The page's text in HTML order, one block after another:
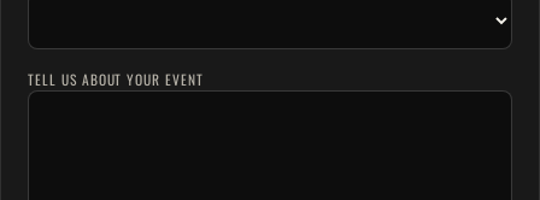
TELL US ABOUT YOUR EVENT